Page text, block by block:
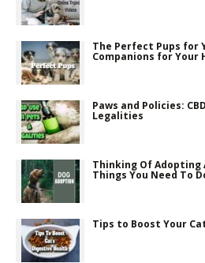
The Perfect Pups for
Companions for Your
Paws and Policies:
Legalities
Thinking Of Adopting
Things You Need To
Tips to Boost Your